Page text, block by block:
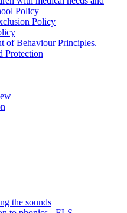
Policy
Policy
of Behaviour Principles.
Protection
the sounds